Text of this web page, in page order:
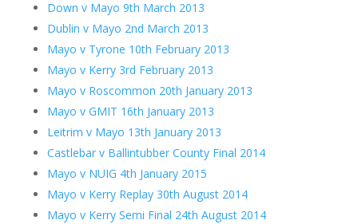
Down v Mayo 9th March 2013
Dublin v Mayo 2nd March 2013
Mayo v Tyrone 10th February 2013
Mayo v Kerry 3rd February 2013
Mayo v Roscommon 20th January 2013
Mayo v GMIT 16th January 2013
Leitrim v Mayo 13th January 2013
Castlebar v Ballintubber County Final 2014
Mayo v NUIG 4th January 2015
Mayo v Kerry Replay 30th August 2014
Mayo v Kerry Semi Final 24th August 2014